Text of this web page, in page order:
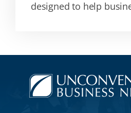
designed to help